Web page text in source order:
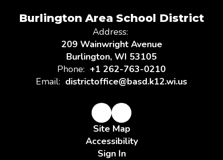
Burlington Area School District
Address:
209 Wainwright Avenue
Burlington, WI 53105
Phone: +1 262-763-0210
Email: districtoffice@basd.k12.wi.us
Site Map
Accessibility
Sign In